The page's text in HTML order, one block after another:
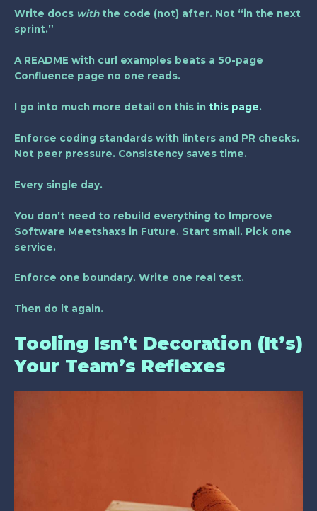
Write docs withthe code (not) after. Not “in the next
sprint.”
A README with curl examples beats a 50-page
Confluence page no one reads.
I go into much more detail on this in this page.
Enforce coding standards with linters and PR checks.
Not peer pressure. Consistency saves time.
Every single day.
You don’t need to rebuild everything to Improve
Software Meetshaxs in Future. Start small. Pick one
service.
Enforce one boundary. Write one real test.
Then do it again.
Tooling Isn’t Decoration (It’s)
Your Team’s Reflexes